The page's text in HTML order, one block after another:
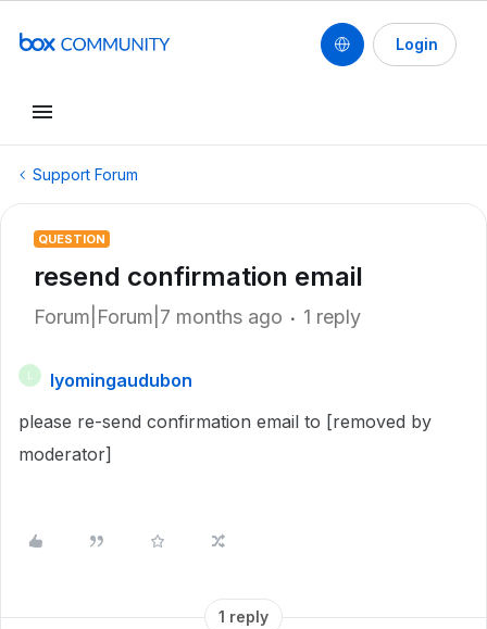
Login
Support Forum
QUESTION
resend confirmation email
Forum|Forum|7 months ago 1 reply
lyomingaudubon
please re-send confirmation email to [removed by
moderator]
1 reply